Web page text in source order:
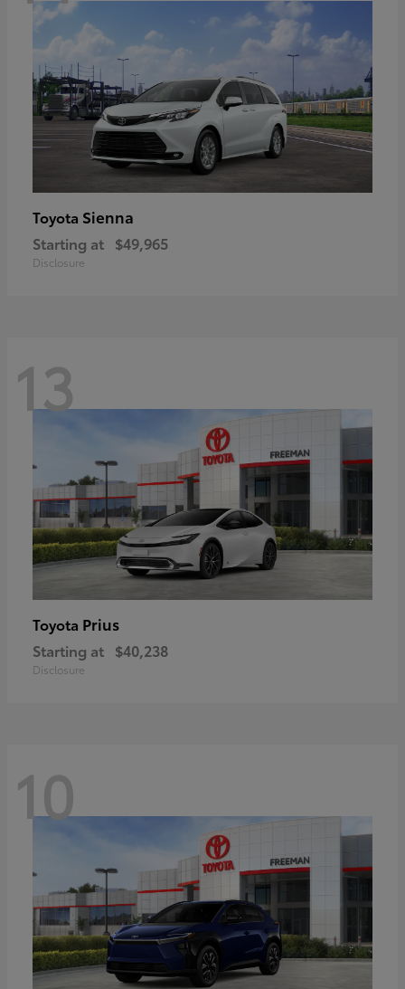
Toyota Sienna
Starting at $49,965
Disclosure
13
Toyota Prius
Starting at $40,238
Disclosure
10